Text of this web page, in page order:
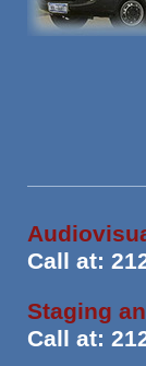
Call at:
Staging
Call at: